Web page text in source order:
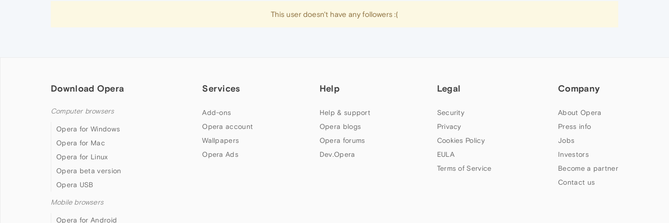
This user doesn't have any followers :(
Download Opera
Computer browsers
Opera for Windows
Opera for Mac
Opera for Linux
Opera beta version
Opera USB
Mobile browsers
Opera for Android
Services
Add-ons
Opera account
Wallpapers
Opera Ads
Help
Help & support
Opera blogs
Opera forums
Dev.Opera
Legal
Security
Privacy
Cookies Policy
EULA
Terms of Service
Company
About Opera
Press info
Jobs
Investors
Become a partner
Contact us